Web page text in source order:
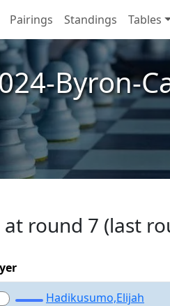
Pairings Standings Tables
Byron-
round 7 (last
Hadikusumo,Elijah